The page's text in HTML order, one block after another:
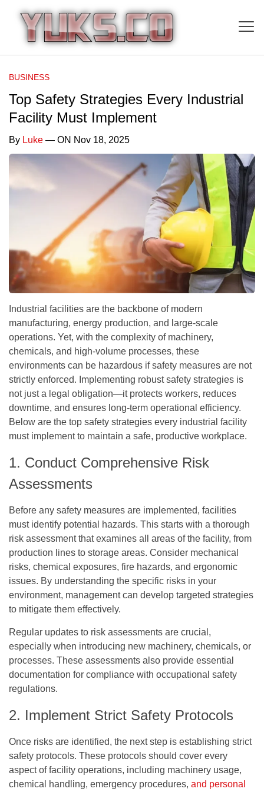
BUSINESS
Top Safety Strategies Every Industrial
Facility Must Implement
By Luke — ON Nov 18, 2025
Industrial facilities are the backbone of modern
manufacturing, energy production, and large-scale
operations. Yet, with the complexity of machinery,
chemicals, and high-volume processes, these
environments can be hazardous if safety measures are not
strictly enforced. Implementing robust safety strategies is
not just a legal obligation—it protects workers, reduces
downtime, and ensures long-term operational efficiency.
Below are the top safety strategies every industrial facility
must implement to maintain a safe, productive workplace.
1. Conduct Comprehensive Risk
Assessments
Before any safety measures are implemented, facilities
must identify potential hazards. This starts with a thorough
risk assessment that examines all areas of the facility, from
production lines to storage areas. Consider mechanical
risks, chemical exposures, fire hazards, and ergonomic
issues. By understanding the specific risks in your
environment, management can develop targeted strategies
to mitigate them effectively.
Regular updates to risk assessments are crucial,
especially when introducing new machinery, chemicals, or
processes. These assessments also provide essential
documentation for compliance with occupational safety
regulations.
2. Implement Strict Safety Protocols
Once risks are identified, the next step is establishing strict
safety protocols. These protocols should cover every
aspect of facility operations, including machinery usage,
chemical handling, emergency procedures, and personal